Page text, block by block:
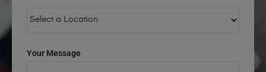
Your Message